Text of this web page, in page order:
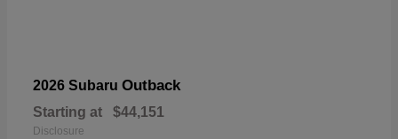
2026 Subaru Outback
Starting at $44,151
Disclosure